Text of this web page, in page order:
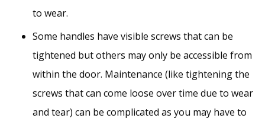
to wear.
Some handles have visible screws that can be
tightened but others may only be accessible from
within the door. Maintenance (like tightening the
screws that can come loose over time due to wear
and tear) can be complicated as you may have to